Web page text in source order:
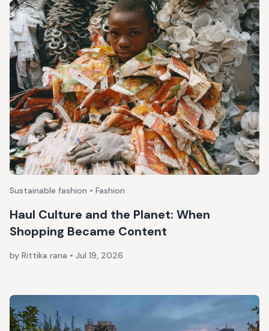
Sustainable fashion • Fashion
Haul Culture and the Planet: When
Shopping Became Content
by Rittika rana • Jul 19, 2026